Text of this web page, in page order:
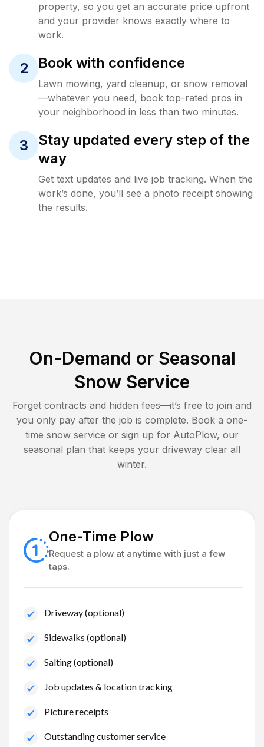
property, so you get an accurate price upfront
and your provider knows exactly where to
work.
2 Book with confidence
Lawn mowing, yard cleanup, or snow removal
—whatever you need, book top-rated pros in
your neighborhood in less than two minutes.
3
Stay updated every step of the
way
Get text updates and live job tracking. When the
work’s done, you’ll see a photo receipt showing
the results.
On-Demand or Seasonal
Snow Service
Forget contracts and hidden fees—it’s free to join and
you only pay after the job is complete. Book a one-
time snow service or sign up for AutoPlow, our
seasonal plan that keeps your driveway clear all
winter.
One-Time Plow
Request a plow at anytime with just a few
taps.
Driveway (optional)
Sidewalks (optional)
Salting (optional)
Job updates & location tracking
Picture receipts
Outstanding customer service